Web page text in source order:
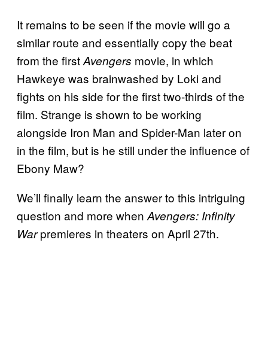
It remains to be seen if the movie will go a
similar route and essentially copy the beat
from the firstAvengers movie, in which
Hawkeye was brainwashed by Loki and
fights on his side for the first two-thirds of the
film. Strange is shown to be working
alongside Iron Man and Spider-Man later on
in the film, but is he still under the influence of
Ebony Maw?
We’ll finally learn the answer to this intriguing
question and more when Avengers: Infinity
Warpremieres in theaters on April 27th.